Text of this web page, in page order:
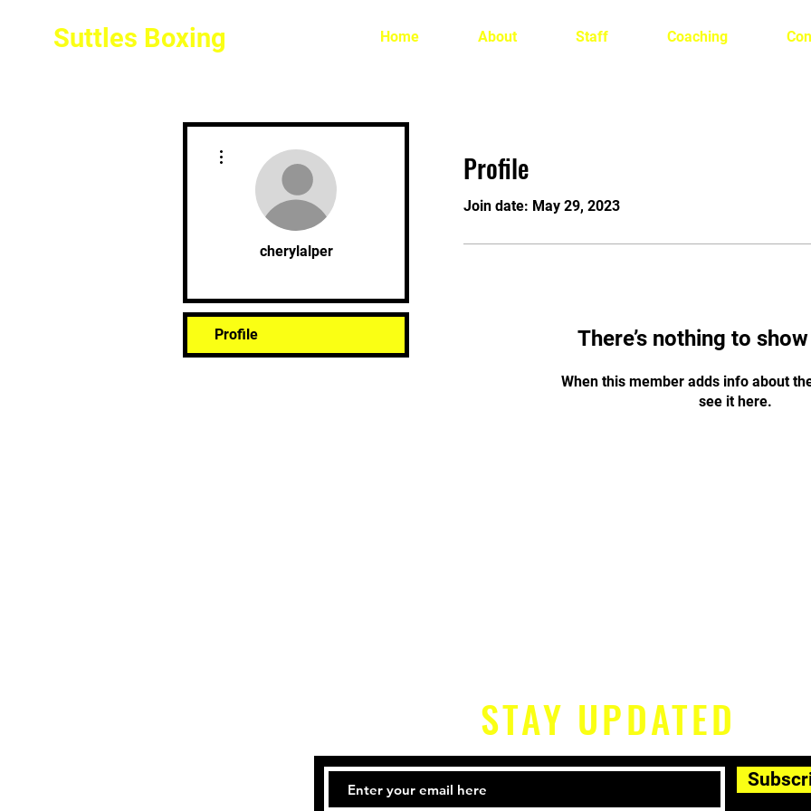
Suttles Boxing Home About Staff Coaching
Profile
Join date: May 29, 2023
There’s nothing to
When this member adds info about
see it here.
cherylalper
Profile
STAY UPDATED